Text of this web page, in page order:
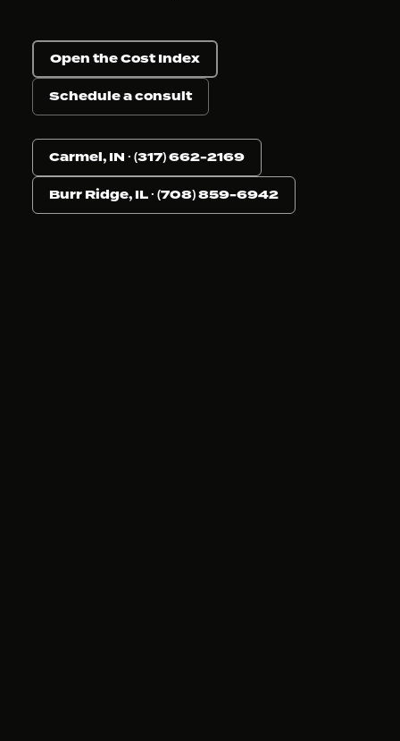
Open the Cost Index
Schedule a consult
Carmel, IN · (317) 662-2169
Burr Ridge, IL · (708) 859-6942